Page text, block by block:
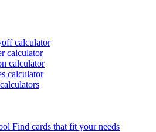
calculator
calculator
calculator
calculator
Find cards that fit your needs